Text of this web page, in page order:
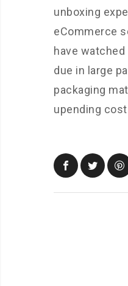
unboxing
eCommerce
have
due in large
packaging
upending